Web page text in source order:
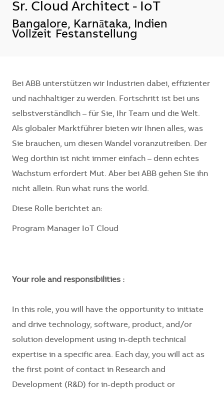
Sr. Cloud Architect - IoT
Standort
Bangalore, Karnātaka, Indien
Vollzeit Festanstellung
Bei ABB unterstützen wir Industrien dabei, effizienter
und nachhaltiger zu werden. Fortschritt ist bei uns
selbstverständlich – für Sie, Ihr Team und die Welt.
Als globaler Marktführer bieten wir Ihnen alles, was
Sie brauchen, um diesen Wandel voranzutreiben. Der
Weg dorthin ist nicht immer einfach – denn echtes
Wachstum erfordert Mut. Aber bei ABB gehen Sie ihn
nicht allein. Run what runs the world.
Diese Rolle berichtet an:
Program Manager IoT Cloud
Your role and responsibilities :
In this role, you will have the opportunity to initiate
and drive technology, software, product, and/or
solution development using in-depth technical
expertise in a specific area. Each day, you will act as
the first point of contact in Research and
Development (R&D) for in-depth product or